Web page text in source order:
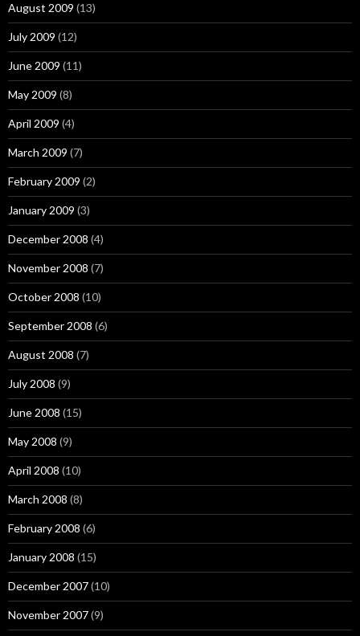
August 2009 (13)
July 2009 (12)
June 2009 (11)
May 2009 (8)
April 2009 (4)
March 2009 (7)
February 2009 (2)
January 2009 (3)
December 2008 (4)
November 2008 (7)
October 2008 (10)
September 2008 (6)
August 2008 (7)
July 2008 (9)
June 2008 (15)
May 2008 (9)
April 2008 (10)
March 2008 (8)
February 2008 (6)
January 2008 (15)
December 2007(10)
November 2007(9)